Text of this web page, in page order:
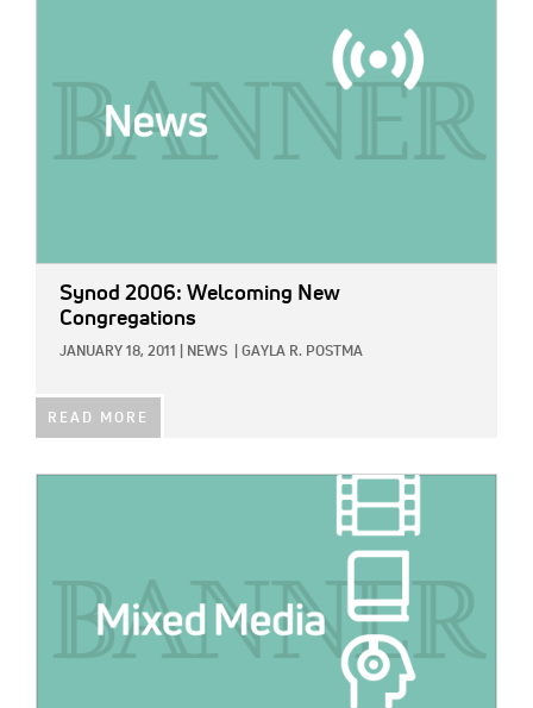
Synod 2006: Welcoming New
Congregations
JANUARY 18, 2011 NEWS GAYLA R. POSTMA
READ MORE